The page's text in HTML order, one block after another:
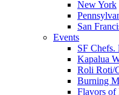
New York
San
Events
SF Chefs.
Kapalua
Roli Roti/
Burning
Flavors of